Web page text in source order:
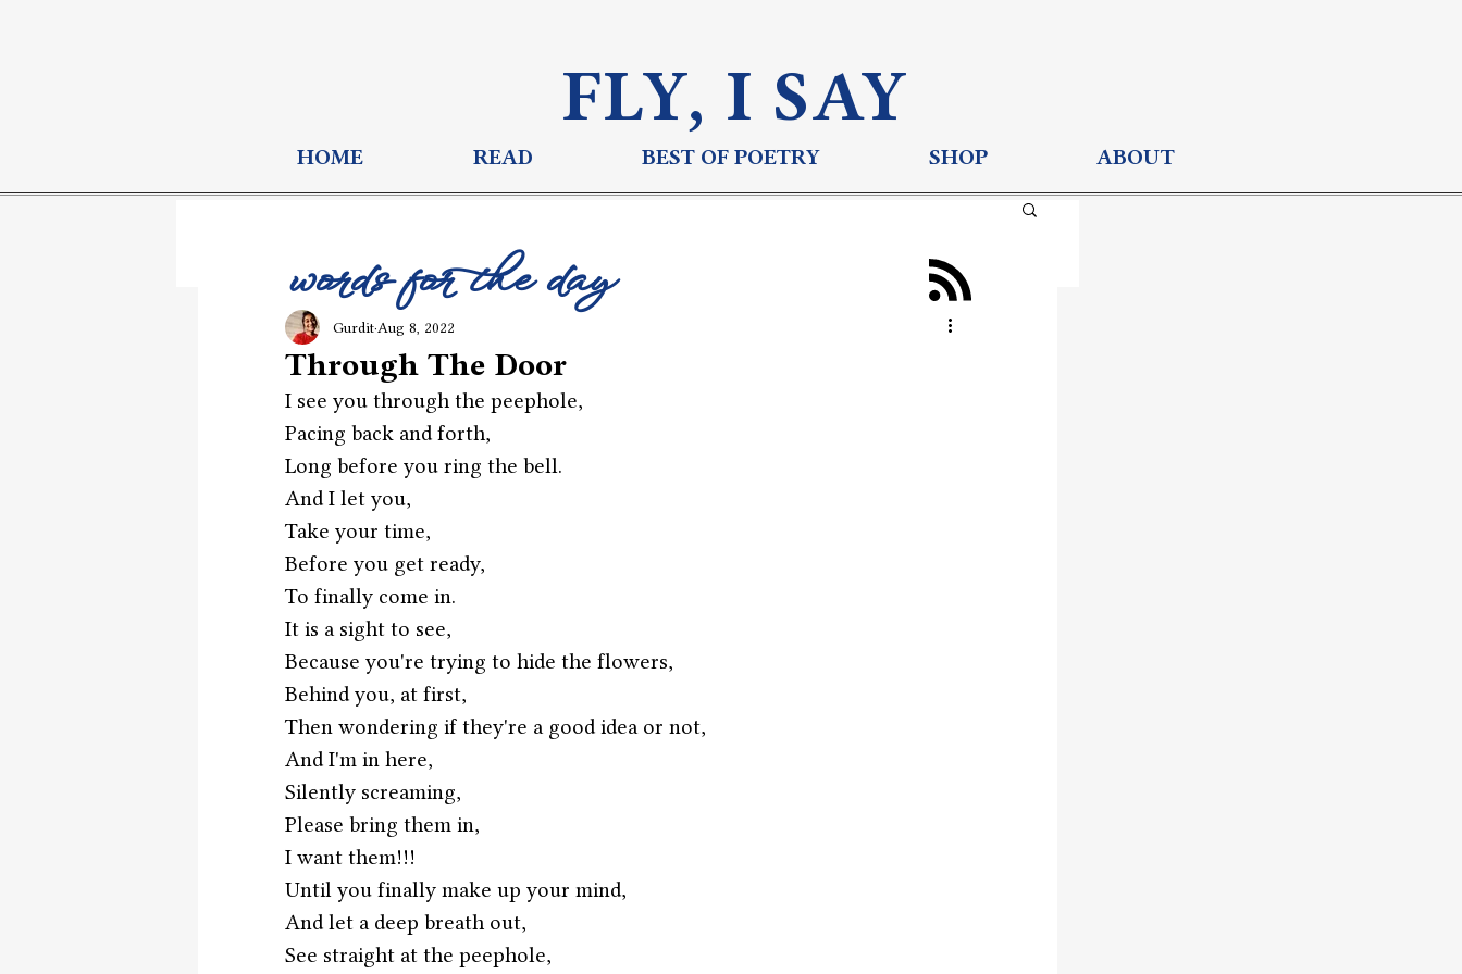
FLY, I SAY
HOME READ BEST OF POETRY SHOP ABOUT
Through The Door
Gurdit Aug 8, 2022
I see you through the peephole,
Pacing back and forth,
Long before you ring the bell.
And I let you,
Take your time,
Before you get ready,
To finally come in.
It is a sight to see,
Because you're trying to hide the flowers,
Behind you, at first,
Then wondering if they're a good idea or not,
And I'm in here,
Silently screaming,
Please bring them in,
I want them!!!
Until you finally make up your mind,
And let a deep breath out,
See straight at the peephole,
words for the day